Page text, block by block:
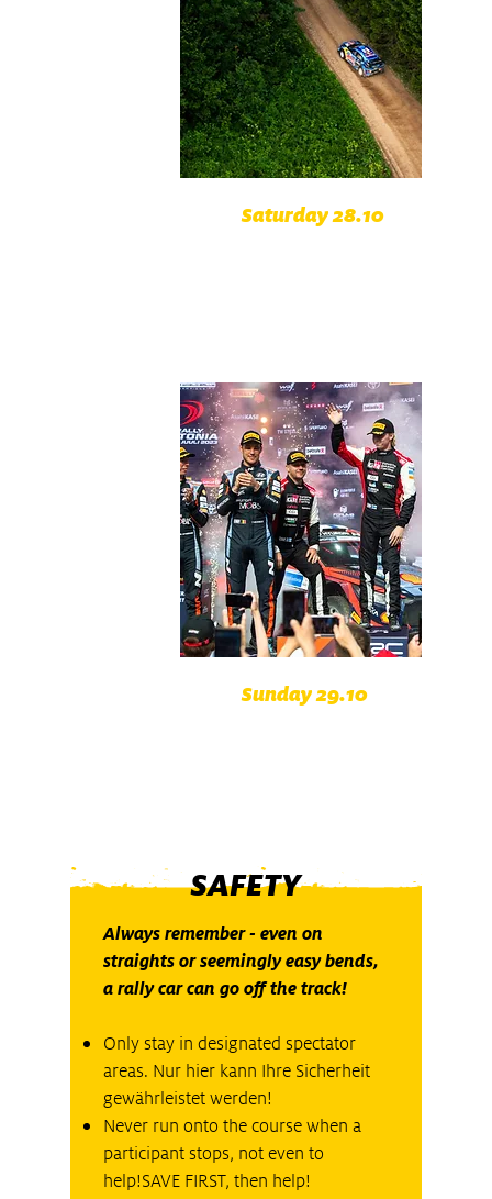
Saturday 28.10
Sunday 29.10
SAFETY
Always remember - even on
straights or seemingly easy bends,
a rally car can go off the track!
Only stay in designated spectator
areas. Nur hier kann Ihre Sicherheit
gewährleistet werden!
Never run onto the course when a
participant stops, not even to
help!SAVE FIRST, then help!